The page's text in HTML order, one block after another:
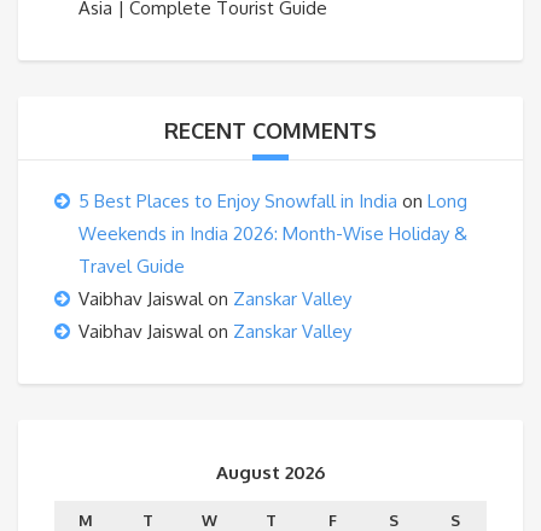
Asia | Complete Tourist Guide
RECENT COMMENTS
5 Best Places to Enjoy Snowfall in India on Long
Weekends in India 2026: Month-Wise Holiday &
Travel Guide
Vaibhav Jaiswalon Zanskar Valley
Vaibhav Jaiswalon Zanskar Valley
August 2026
M T W T F S
S